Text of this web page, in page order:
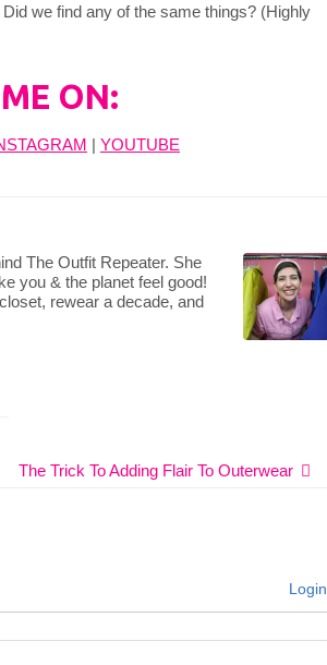
we find any of the same things? (Highly
ON:
YOUTUBE
The Outfit Repeater. She
you & the planet feel good!
rewear a decade, and
The Trick To Adding Flair To Outerwear
Login